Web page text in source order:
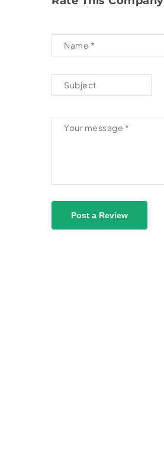
Post a Review